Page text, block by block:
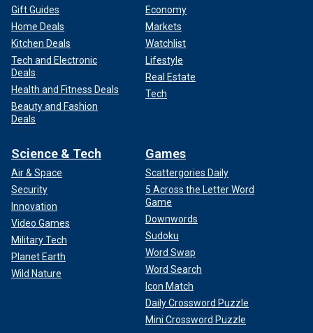
Gift Guides
Home Deals
Kitchen Deals
Tech and Electronic
Deals
Health and Fitness Deals
Beauty and Fashion
Deals
Economy
Markets
Watchlist
Lifestyle
Real Estate
Tech
Science & Tech
Air & Space
Security
Innovation
Video Games
Military Tech
Planet Earth
Wild Nature
Games
Scattergories Daily
5 Across the Letter Word
Game
Downwords
Sudoku
Word Swap
Word Search
Icon Match
Daily Crossword Puzzle
Mini Crossword Puzzle